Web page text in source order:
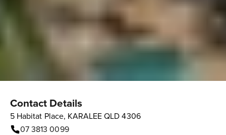
Contact Details
5 Habitat Place, KARALEE QLD 4306
07 3813 0099